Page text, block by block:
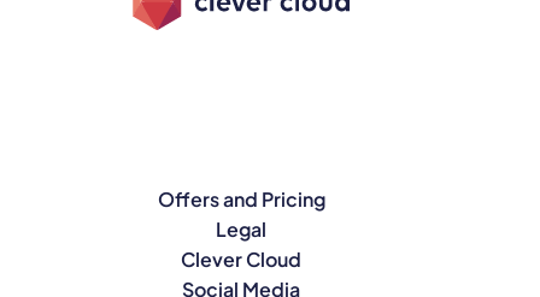
Offers and Pricing
Legal
Clever Cloud
Social Media